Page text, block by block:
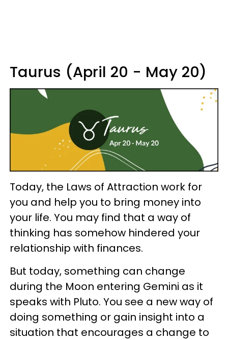
Taurus (April 20 - May 20)
Today, the Laws of Attraction work for
you and help you to bring money into
your life. You may find that a way of
thinking has somehow hindered your
relationship with finances.
But today, something can change
during the Moon entering Gemini as it
speaks with Pluto. You see a new way of
doing something or gain insight into a
situation that encourages a change to